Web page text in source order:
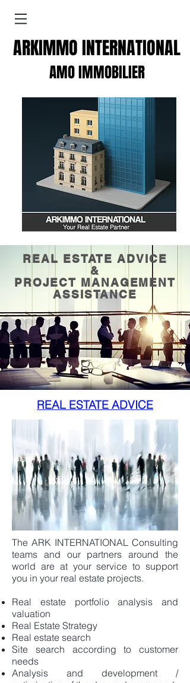
ARKIMMO INTERNATIONAL
AMO IMMOBILIER
REAL ESTATE ADVICE
&
PROJECT MANAGEMENT
ASSISTANCE
REAL ESTATE ADVICE
The ARK INTERNATIONAL Consulting
teams and our partners around the
world are at your service to support
you in your real estate projects.
Real estate portfolio analysis and
valuation
Real Estate Strategy
Real estate search
Site search according to customer
needs
Analysis and development /